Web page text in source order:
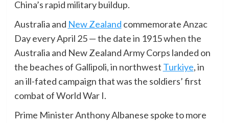
China’s rapid military buildup.
Australia and New Zealand commemorate Anzac
Day every April 25 — the date in 1915 when the
Australia and New Zealand Army Corps landed on
the beaches of Gallipoli, in northwest Turkiye, in
an ill-fated campaign that was the soldiers’ first
combat of World War I.
Prime Minister Anthony Albanese spoke to more